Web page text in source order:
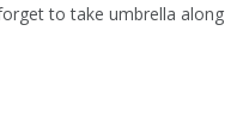
to take umbrella along